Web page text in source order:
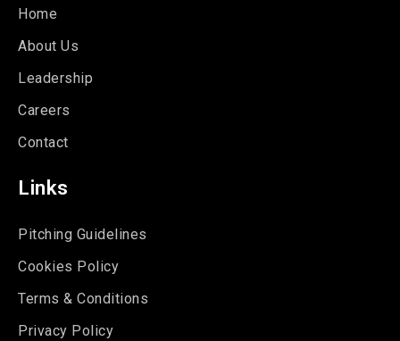
Home
About Us
Leadership
Careers
Contact
Links
Pitching Guidelines
Cookies Policy
Terms & Conditions
Privacy Policy